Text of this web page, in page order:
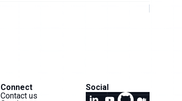
Connect
Contact us
Social